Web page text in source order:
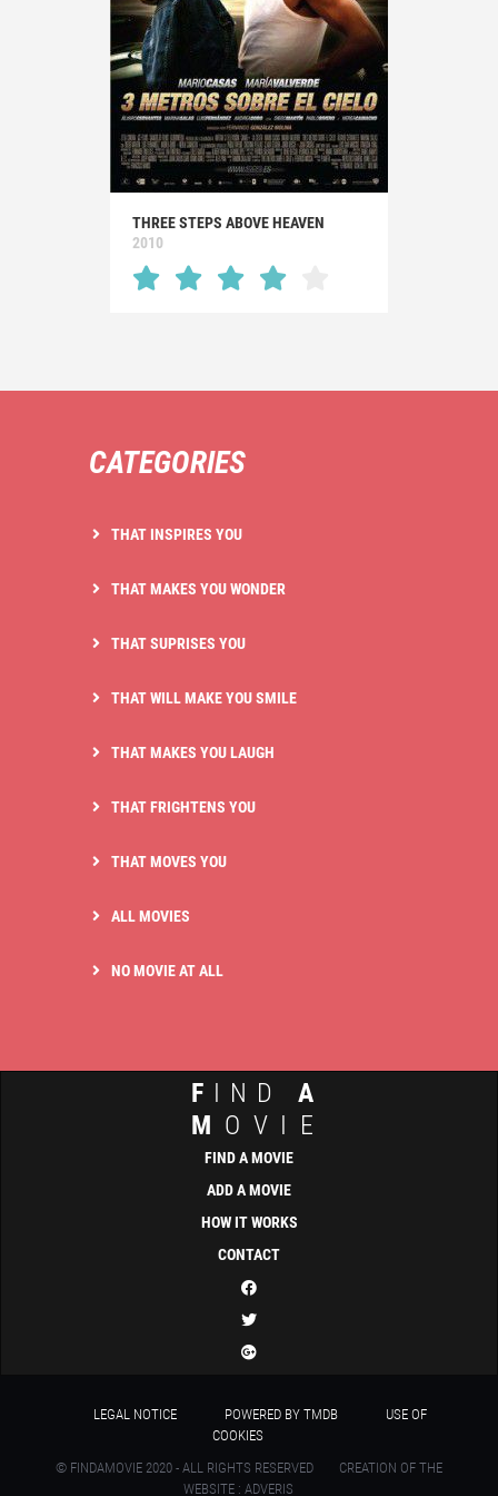
THREE STEPS ABOVE HEAVEN
2010
CATEGORIES
THAT INSPIRES YOU
THAT MAKES YOU WONDER
THAT SUPRISES YOU
THAT WILL MAKE YOU SMILE
THAT MAKES YOU LAUGH
THAT FRIGHTENS YOU
THAT MOVES YOU
ALL MOVIES
NO MOVIE AT ALL
F IND A
M OVIE
FIND A MOVIE
ADD A MOVIE
HOW IT WORKS
CONTACT
LEGAL NOTICE POWERED BY TMDB
USE OF
COOKIES
© FINDAMOVIE 2020 - ALL RIGHTS RESERVED
CREATION OF THE
WEBSITE : ADVERIS